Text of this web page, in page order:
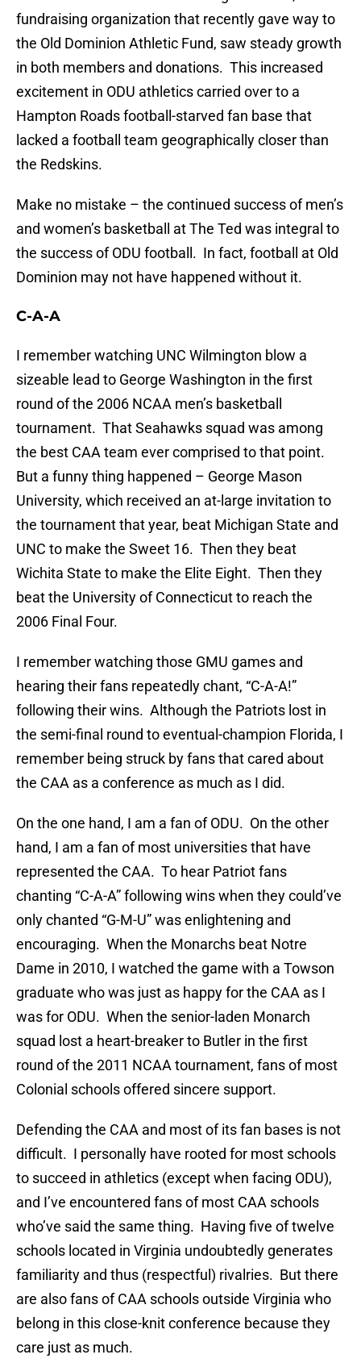
fundraising organization that recently gave way to
the Old Dominion Athletic Fund, saw steady growth
in both members and donations. This increased
excitement in ODU athletics carried over to a
Hampton Roads football-starved fan base that
lacked a football team geographically closer than
the Redskins.
Make no mistake – the continued success of men’s
and women’s basketball at The Ted was integral to
the success of ODU football. In fact, football at Old
Dominion may not have happened without it.
C-A-A
I remember watching UNC Wilmington blow a
sizeable lead to George Washington in the first
round of the 2006 NCAA men’s basketball
tournament. That Seahawks squad was among
the best CAA team ever comprised to that point.
But a funny thing happened – George Mason
University, which received an at-large invitation to
the tournament that year, beat Michigan State and
UNC to make the Sweet 16. Then they beat
Wichita State to make the Elite Eight. Then they
beat the University of Connecticut to reach the
2006 Final Four.
I remember watching those GMU games and
hearing their fans repeatedly chant, “C-A-A!”
following their wins. Although the Patriots lost in
the semi-final round to eventual-champion Florida, I
remember being struck by fans that cared about
the CAA as a conference as much as I did.
On the one hand, I am a fan of ODU. On the other
hand, I am a fan of most universities that have
represented the CAA. To hear Patriot fans
chanting “C-A-A” following wins when they could’ve
only chanted “G-M-U” was enlightening and
encouraging. When the Monarchs beat Notre
Dame in 2010, I watched the game with a Towson
graduate who was just as happy for the CAA as I
was for ODU. When the senior-laden Monarch
squad lost a heart-breaker to Butler in the first
round of the 2011 NCAA tournament, fans of most
Colonial schools offered sincere support.
Defending the CAA and most of its fan bases is not
difficult. I personally have rooted for most schools
to succeed in athletics (except when facing ODU),
and I’ve encountered fans of most CAA schools
who’ve said the same thing. Having five of twelve
schools located in Virginia undoubtedly generates
familiarity and thus (respectful) rivalries. But there
are also fans of CAA schools outside Virginia who
belong in this close-knit conference because they
care just as much.